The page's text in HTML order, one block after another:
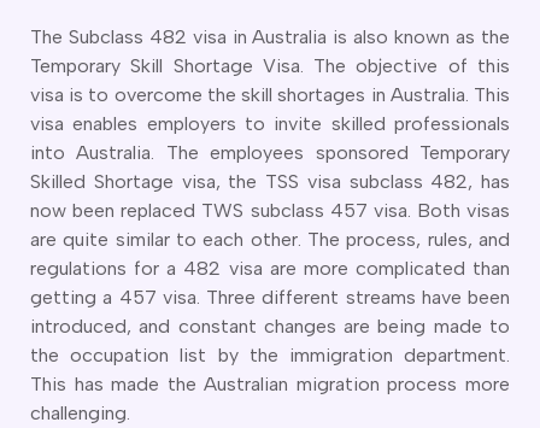
South Wales
Territory
Australia
Australia
IELTS Coaching
PTE Coaching
Work Regional Visa (Subclass 491)
Independent Visa (Subclass 189)
Nominated Visa (Subclass 190)
Employer Sponsored Regional (Subclass 494)
Visa Subclass 103
Visa Subclass 870 (Sponsored)
Parent Visa Subclass 804
Aged Parent Visa (Subclass 864 & 884)
Parent Visa (Subclass 143 & 173)
Visa (Subclass 101)
Visa (Subclass 802)
Visa Sub Class 102
The Subclass 482 visa in Australia is also known as the
Temporary Skill Shortage Visa. The objective of this
visa is to overcome the skill shortages in Australia. This
visa enables employers to invite skilled professionals
into Australia. The employees sponsored Temporary
Skilled Shortage visa, the TSS visa subclass 482, has
now been replaced TWS subclass 457 visa. Both visas
are quite similar to each other. The process, rules, and
regulations for a 482 visa are more complicated than
getting a 457 visa. Three different streams have been
introduced, and constant changes are being made to
the occupation list by the immigration department.
This has made the Australian migration process more
challenging.